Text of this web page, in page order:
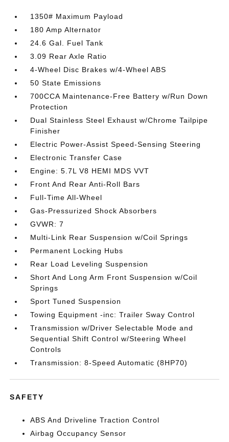
1350# Maximum Payload
180 Amp Alternator
24.6 Gal. Fuel Tank
3.09 Rear Axle Ratio
4-Wheel Disc Brakes w/4-Wheel ABS
50 State Emissions
700CCA Maintenance-Free Battery w/Run Down
Protection
Dual Stainless Steel Exhaust w/Chrome Tailpipe
Finisher
Electric Power-Assist Speed-Sensing Steering
Electronic Transfer Case
Engine: 5.7L V8 HEMI MDS VVT
Front And Rear Anti-Roll Bars
Full-Time All-Wheel
Gas-Pressurized Shock Absorbers
GVWR: 7
Multi-Link Rear Suspension w/Coil Springs
Permanent Locking Hubs
Rear Load Leveling Suspension
Short And Long Arm Front Suspension w/Coil
Springs
Sport Tuned Suspension
Towing Equipment -inc: Trailer Sway Control
Transmission w/Driver Selectable Mode and
Sequential Shift Control w/Steering Wheel
Controls
Transmission: 8-Speed Automatic (8HP70)
SAFETY
ABS And Driveline Traction Control
Airbag Occupancy Sensor